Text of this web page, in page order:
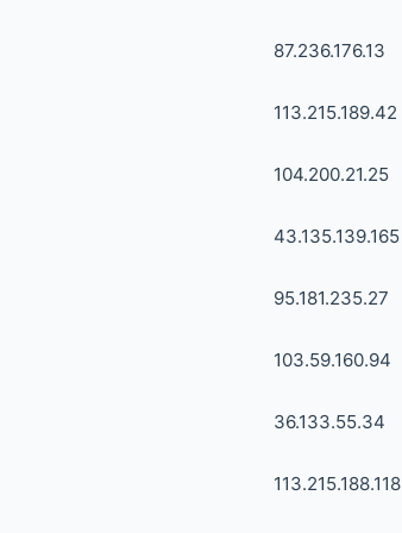
87.236.176.13
113.215.189.42
104.200.21.25
43.135.139.165
95.181.235.27
103.59.160.94
36.133.55.34
113.215.188.118